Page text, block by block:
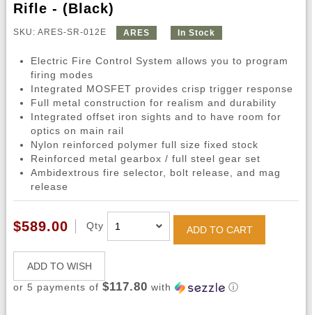
Rifle - (Black)
SKU: ARES-SR-012E ARES In Stock
Electric Fire Control System allows you to program
firing modes
Integrated MOSFET provides crisp trigger response
Full metal construction for realism and durability
Integrated offset iron sights and to have room for
optics on main rail
Nylon reinforced polymer full size fixed stock
Reinforced metal gearbox / full steel gear set
Ambidextrous fire selector, bolt release, and mag
release
$589.00 Qty ADD TO CART
ADD TO WISH
or 5 payments of $117.80 with ⓘ